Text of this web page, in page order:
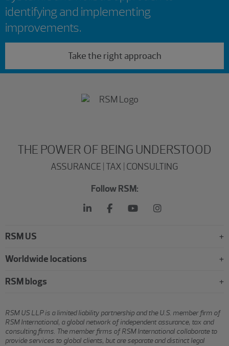
identifying and implementing
improvements.
Take the right approach
THE POWER OF BEING UNDERSTOOD
ASSURANCE | TAX | CONSULTING
Follow RSM:
RSM US
Worldwide locations
RSM blogs
RSM US LLP is a limited liability partnership and the U.S. member firm of
RSM International, a global network of independent assurance, tax and
consulting firms. The member firms of RSM International collaborate to
provide services to global clients, but are separate and distinct legal